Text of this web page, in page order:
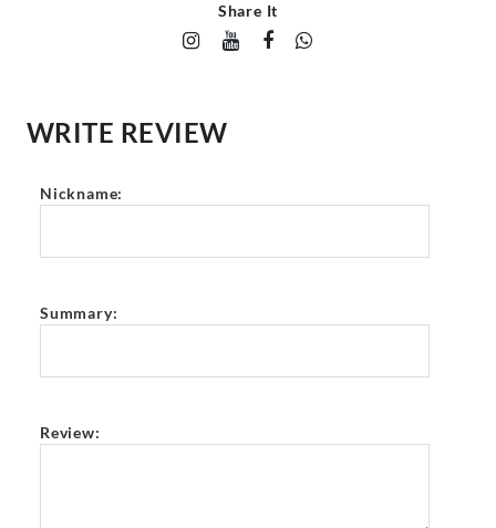
Share It
WRITE REVIEW
Nickname:
Summary:
Review: